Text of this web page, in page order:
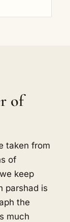
of
taken from
of
keep
parshad is
the
much